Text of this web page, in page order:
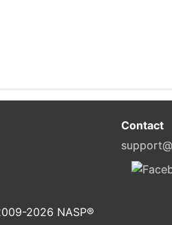
Contact
2026 NASP®